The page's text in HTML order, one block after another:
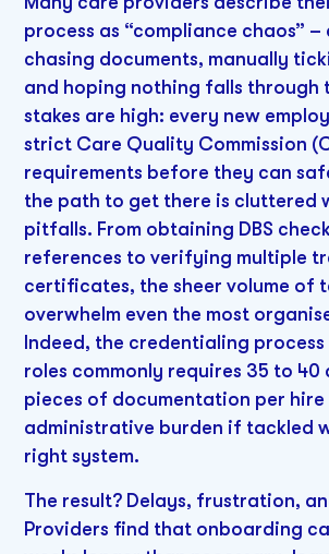
process as “compliance chaos” –
chasing documents, manually
and hoping nothing falls through
stakes are high: every new
strict Care Quality Commission
requirements before they can
the path to get there is cluttered
pitfalls. From obtaining DBS
references to verifying multiple
certificates, the sheer volume of
overwhelm even the most
Indeed, the credentialing
roles commonly requires 35 to
pieces of documentation per
administrative burden if tackled
right system.
The result? Delays, frustration,
Providers find that onboarding